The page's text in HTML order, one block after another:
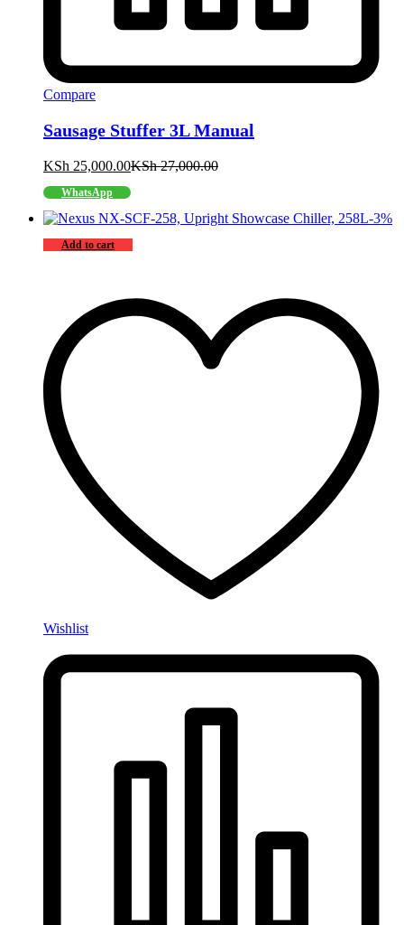
Compare
Sausage Stuffer 3L Manual
KSh 25,000.00KSh27,000.00
WhatsApp
-3%
Add to cart
Wishlist